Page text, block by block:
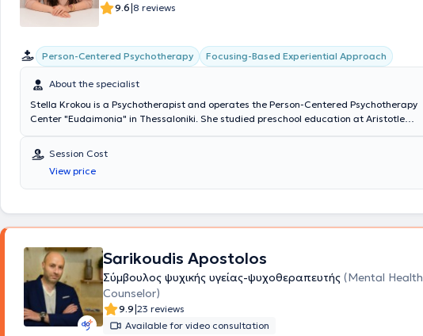
9.6|8 reviews
Person-Centered Psychotherapy Focusing-Based Experiential Approach
About the specialist
Stella Krokou is a Psychotherapist and operates the Person-Centered Psychotherapy
Center "Eudaimonia" in Thessaloniki. She studied preschool education at Aristotle
Educator in schools, creative activity centers, and personally with parents, families,
and children of all ages. Additionally, she trained in Person-Centered and Focusing
experiential psychotherapy at the Hellenic Focusing Center. Over the past years, she
has been providing psychotherapy services to adults, as well as psychoeducational
Session Cost
View price
Sarikoudis Apostolos
Σύμβουλος ψυχικής υγείας-ψυχοθεραπευτής (Mental Health
Counselor)
9.9|23 reviews
Available for video consultation